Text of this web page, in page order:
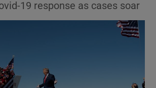
Show Motors sub sections
19 response as cases soar